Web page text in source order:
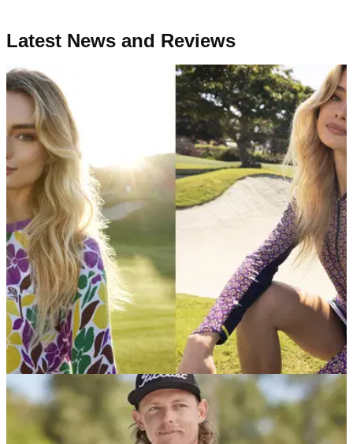
Latest News and Reviews
EQUIPMENT NEWS 19/08/24
Original Penguin's new AW24 Collection
debuts at AIG Women’s Open